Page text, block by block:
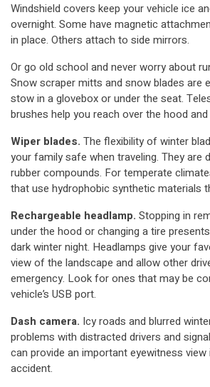
Windshield covers keep your vehicle ice
overnight. Some have magnetic
in place. Others attach to side mirrors.
Or go old school and never worry about
Snow scraper mitts and snow blades are
stow in a glovebox or under the seat.
brushes help you reach over the hood
Wiper blades. The flexibility of winter
your family safe when traveling. They are
rubber compounds. For temperate
that use hydrophobic synthetic materials
Rechargeable headlamp. Stopping in
under the hood or changing a tire
dark winter night. Headlamps give your
view of the landscape and allow other
emergency. Look for ones that may be
vehicle’s USB port.
Dash camera. Icy roads and blurred
problems with distracted drivers and
can provide an important eyewitness
accident.